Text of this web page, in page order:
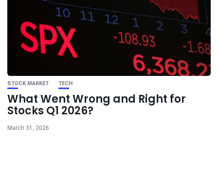
STOCK MARKET TECH
What Went Wrong and Right for
Stocks Q1 2026?
March 31, 2026